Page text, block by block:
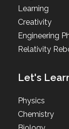
Learning
Creativity
Engineering
Relativity
Let's
Physics
Chemistry